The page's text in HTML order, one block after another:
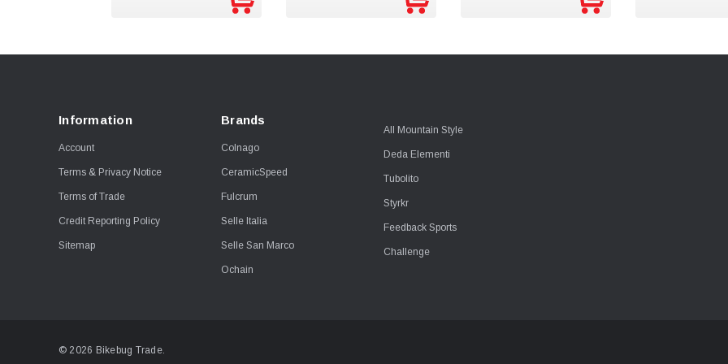
Information
Account
Terms & Privacy Notice
Terms of Trade
Credit Reporting Policy
Sitemap
Brands
Colnago
CeramicSpeed
Fulcrum
Selle Italia
Selle San Marco
Ochain
All Mountain Style
Deda Elementi
Tubolito
Styrkr
Feedback Sports
Challenge
© 2026 Bikebug Trade.